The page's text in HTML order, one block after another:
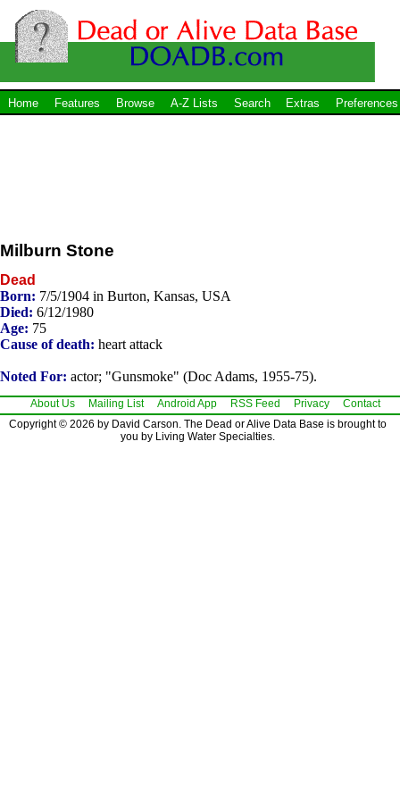
Home Features Browse A-Z Lists Search Extras Preferences
Milburn Stone
Dead
Born: 7/5/1904 in Burton, Kansas, USA
Died: 6/12/1980
Age: 75
Cause of death: heart attack
Noted For: actor; "Gunsmoke" (Doc Adams, 1955-75).
About Us Mailing List Android App RSS Feed Privacy
Contact
Copyright © 2026 by David Carson. The Dead or Alive Data Base is brought to
you by Living Water Specialties.